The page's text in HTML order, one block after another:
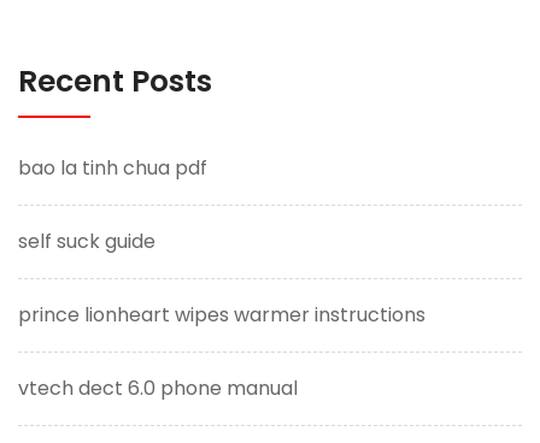
Recent Posts
bao la tinh chua pdf
self suck guide
prince lionheart wipes warmer instructions
vtech dect 6.0 phone manual